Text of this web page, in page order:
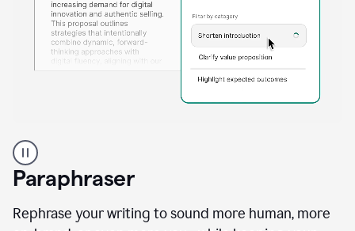
professional
using
Grammarly
proofreading
agent
Paraphraser
Rephrase your writing to sound more human, more